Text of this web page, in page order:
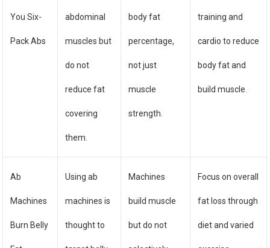
You Six-
Pack Abs
abdominal
muscles but
do not
reduce fat
covering
them.
body fat
percentage,
not just
muscle
strength.
training and
cardio to reduce
body fat and
build muscle.
Ab
Machines
Burn Belly
Using ab
machines is
thought to
Machines
build muscle
but do not
Focus on overall
fat loss through
diet and varied